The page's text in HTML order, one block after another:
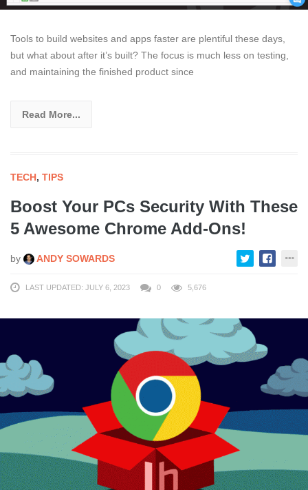
Tools to build websites and apps faster are plentiful these days,
but what about after it’s built? The focus is much less on testing,
and maintaining the finished product since
Read More...
TECH, TIPS
Boost Your PCs Security With These
5 Awesome Chrome Add-Ons!
by ANDY SOWARDS
LAST UPDATED: JULY 6, 2023 0 5,676